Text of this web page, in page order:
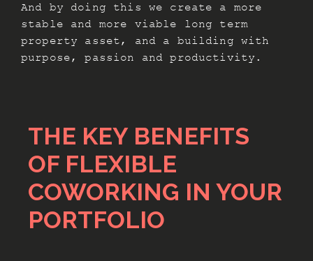
And by doing this we create a more
stable and more viable long term
property asset, and a building with
purpose, passion and productivity.
THE KEY BENEFITS
OF FLEXIBLE
COWORKING IN YOUR
PORTFOLIO